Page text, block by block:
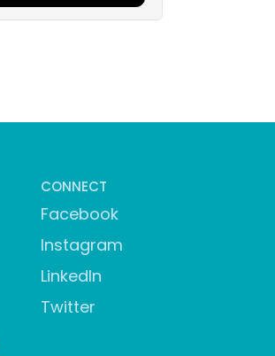
CONNECT
Facebook
Instagram
LinkedIn
Twitter